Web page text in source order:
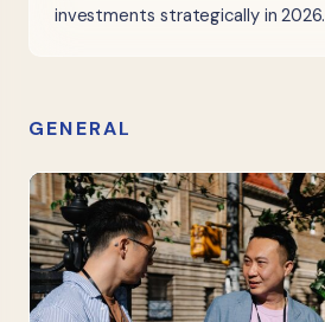
investments strategically in 2026.
GENERAL